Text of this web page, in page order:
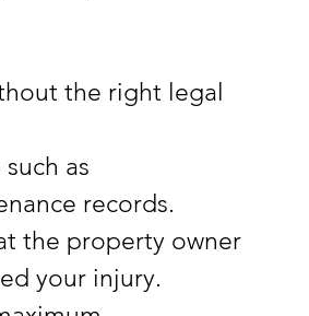
the right legal
as
records.
the property owner
your injury.